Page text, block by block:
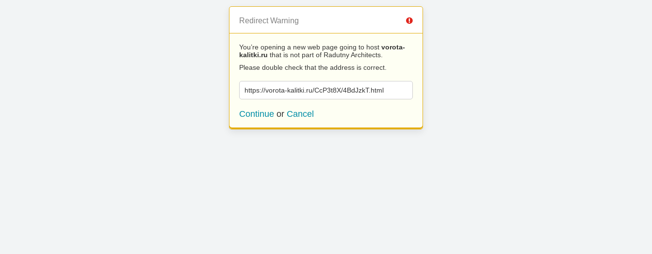
Redirect Warning
You’re opening a new web page going to host vorota-
kalitki.ru that is not part of Radutny Architects.
Please double check that the address is correct.
https://vorota-kalitki.ru/CcP3t8X/4BdJzkT.html
Continue or Cancel